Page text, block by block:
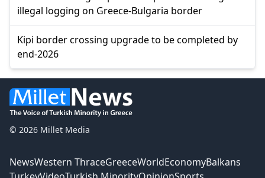
illegal logging on Greece-Bulgaria border
Kipi border crossing upgrade to be completed by
end-2026
© 2026 Millet Media
NewsWestern ThraceGreeceWorldEconomyBalkans